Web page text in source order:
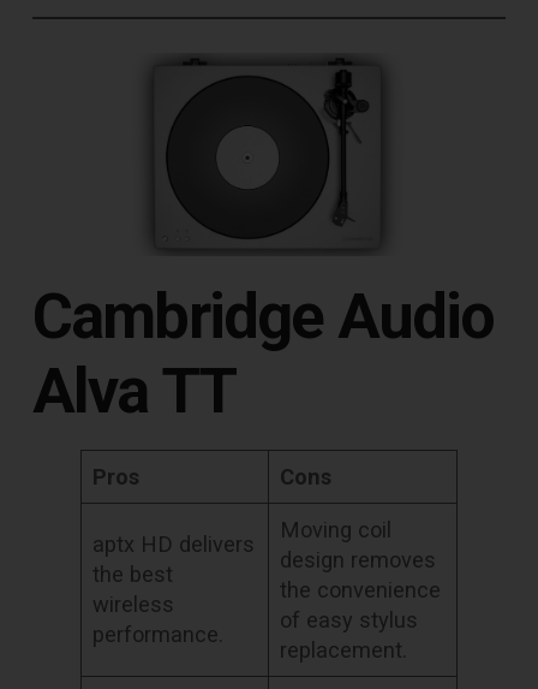
Cambridge Audio
Alva TT
Pros Cons
aptx HD delivers
the best
wireless
performance.
Moving coil
design removes
the convenience
of easy stylus
replacement.